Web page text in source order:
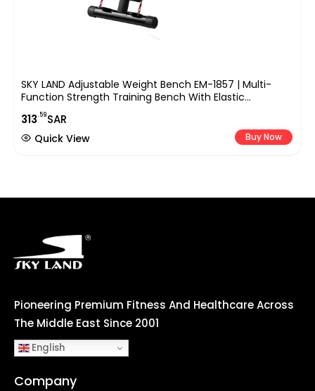
SKY LAND Adjustable Weight Bench EM-1857 | Multi-
Function Strength Training Bench With Elastic
Resistance Ropes, Foldable Design, Heavy-Duty Steel
Frame For Home Gym Workout – 130KG Capacity
313.59SAR
Buy Now
Quick View
Pioneering Premium Fitness And Healthcare Across
The Middle East Since 2001
English
Company